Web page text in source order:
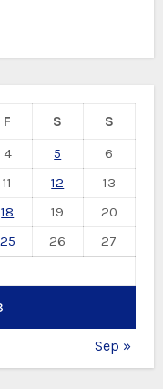
F S
S
4 5
6
11 12
13
18 19
20
25 26
27
Sep »